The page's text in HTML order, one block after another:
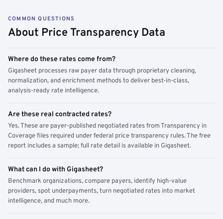
COMMON QUESTIONS
About Price Transparency Data
Where do these rates come from?
Gigasheet processes raw payer data through proprietary cleaning,
normalization, and enrichment methods to deliver best-in-class,
analysis-ready rate intelligence.
Are these real contracted rates?
Yes. These are payer-published negotiated rates from Transparency in
Coverage files required under federal price transparency rules. The free
report includes a sample; full rate detail is available in Gigasheet.
What can I do with Gigasheet?
Benchmark organizations, compare payers, identify high-value
providers, spot underpayments, turn negotiated rates into market
intelligence, and much more.